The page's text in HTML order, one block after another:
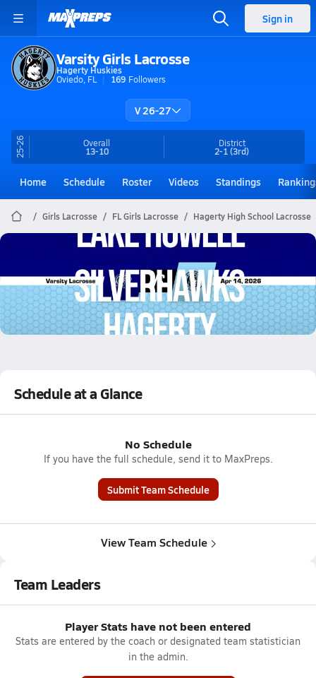
Sign in
Varsity Girls Lacrosse
Hagerty Huskies
Oviedo, FL
169 Followers
V 26-27
25-26 Overall
13-10
District
2-1(3rd)
Home Schedule Roster Videos Standings
Girls Lacrosse FL Girls Lacrosse Hagerty High School Lacrosse
Hagerty Lacrosse
04/14 Highlights vs Lake Howell Silverhawks
Apr 14, 2026
2.1k Views
Schedule at a Glance
No Schedule
If you have the full schedule, send it to MaxPreps.
Submit Team Schedule
View Team Schedule
Team Leaders
Player Stats have not been entered
Stats are entered by the coach or designated team statistician
in the admin.